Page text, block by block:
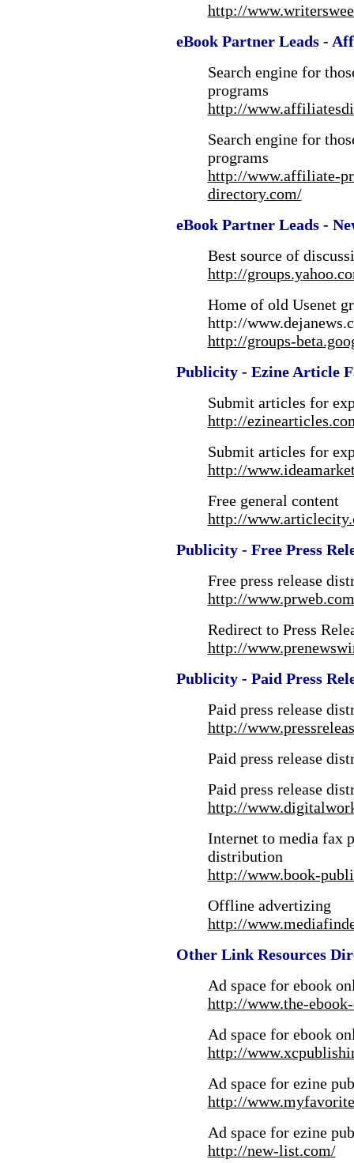
http://
eBook Partner Leads -
Search engine for
programs
http://
Search engine for
programs
http://www.affiliate-
directory.com/
eBook Partner Leads -
Best source of
http://
Home of old Usenet
http://
http://groups-
Publicity - Ezine Article
Submit articles for
http://
Submit articles for
http://
Free general content
http://
Publicity - Free Press
Free press release
http://
Redirect to Press
http://
Publicity - Paid Press
Paid press release
http://
Paid press release
Paid press release
http://
Internet to media fax
distribution
http://www.book-
Offline advertizing
http://
Other Link Resources
Ad space for ebook
http://www.the-
Ad space for ebook
http://
Ad space for ezine
http://
Ad space for ezine
http://new-list.com/